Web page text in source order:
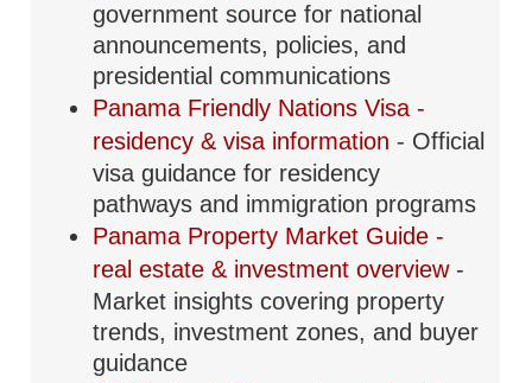
government source for national
announcements, policies, and
presidential communications
Panama Friendly Nations Visa -
residency & visa information - Official
visa guidance for residency
pathways and immigration programs
Panama Property Market Guide -
real estate & investment overview -
Market insights covering property
trends, investment zones, and buyer
guidance